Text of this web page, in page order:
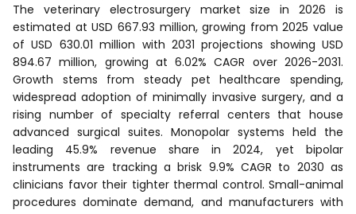
The veterinary electrosurgery market size in 2026 is
estimated at USD 667.93 million, growing from 2025 value
of USD 630.01 million with 2031 projections showing USD
894.67 million, growing at 6.02% CAGR over 2026-2031.
Growth stems from steady pet healthcare spending,
widespread adoption of minimally invasive surgery, and a
rising number of specialty referral centers that house
advanced surgical suites. Monopolar systems held the
leading 45.9% revenue share in 2024, yet bipolar
instruments are tracking a brisk 9.9% CAGR to 2030 as
clinicians favor their tighter thermal control. Small-animal
procedures dominate demand, and manufacturers with